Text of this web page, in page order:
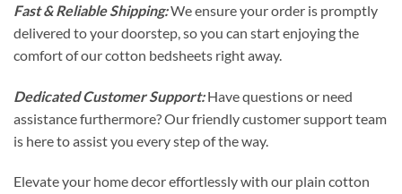
Fast & Reliable Shipping:We ensure your order is promptly
delivered to your doorstep, so you can start enjoying the
comfort of our cotton bedsheets right away.
Dedicated Customer Support:Have questions or need
assistance furthermore? Our friendly customer support team
is here to assist you every step of the way.
Elevate your home decor effortlessly with our plain cotton